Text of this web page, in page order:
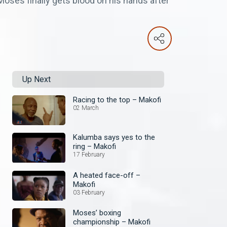
Up Next
Racing to the top – Makofi
02 March
Kalumba says yes to the
ring – Makofi
17 February
A heated face-off –
Makofi
03 February
Moses’ boxing
championship – Makofi